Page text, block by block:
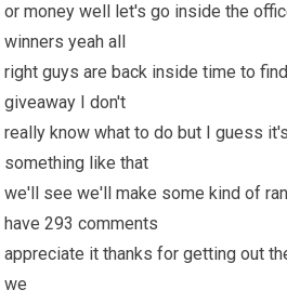
or money well let's go inside the
winners yeah all
right guys are back inside time to
giveaway I don't
really know what to do but I guess
something like that
we'll see we'll make some kind of
have 293 comments
appreciate it thanks for getting out
we